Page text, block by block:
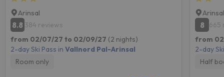
Arinsal
8.8 384 reviews
from 02/07/27 to 02/09/27 (2 nights)
2-day Ski Pass in Vallnord Pal-Arinsal
Room only
8
665
from
2-day
Half